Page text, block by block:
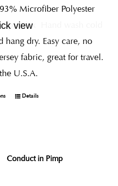
Microfiber Polyester
Spandex
hang dry. Easy care, no
fabric, great for travel.
U.S.A.
view
Details
Conduct in Pimp